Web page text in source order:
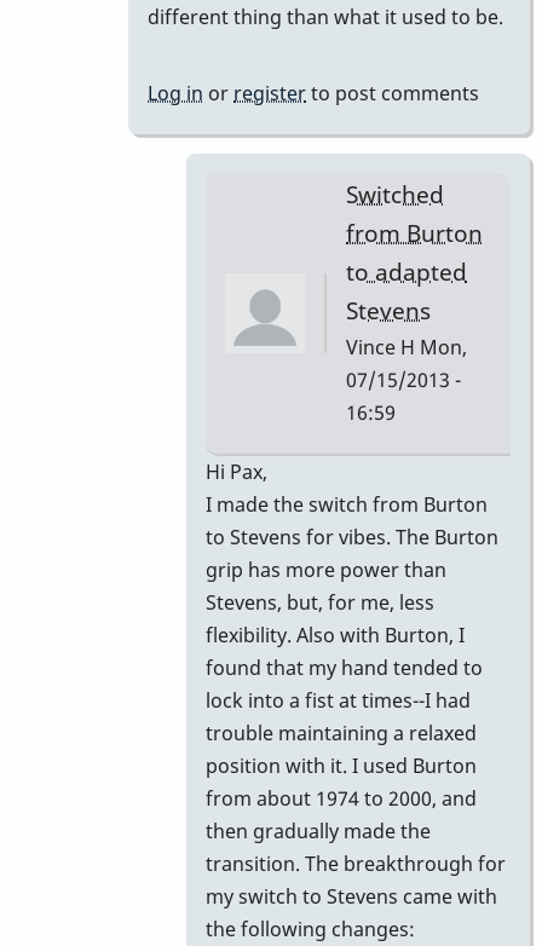
different thing than what it used to be.
Log in or registerto post comments
Switched
from Burton
to adapted
Stevens
Vince H Mon,
07/15/2013 -
16:59
reply
to
Gavin
by
John
Keene
Hi Pax,
I made the switch from Burton
to Stevens for vibes. The Burton
grip has more power than
Stevens, but, for me, less
flexibility. Also with Burton, I
found that my hand tended to
lock into a fist at times--I had
trouble maintaining a relaxed
position with it. I used Burton
from about 1974 to 2000, and
then gradually made the
transition. The breakthrough for
my switch to Stevens came with
the following changes: